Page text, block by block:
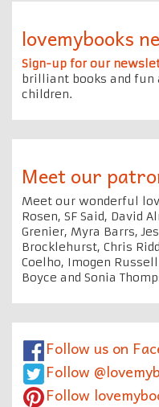
lovemybooks
Sign-up for our
brilliant books and
children.
Meet our
Meet our wonderful
Rosen, SF Said, David
Grenier, Myra Barrs,
Brocklehurst, Chris
Coelho, Imogen
Boyce and Sonia
Follow us on
Follow
Follow